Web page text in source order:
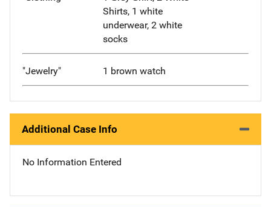
Shirts, 1 white
underwear, 2 white
socks
"Jewelry" 1 brown watch
Additional Case Info
No Information Entered